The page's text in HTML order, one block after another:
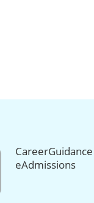
CareerGuidance
eAdmissions